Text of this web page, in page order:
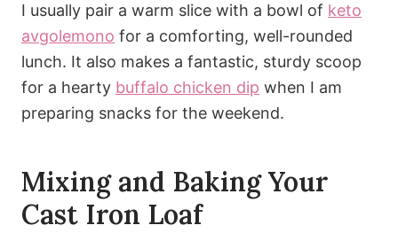
I usually pair a warm slice with a bowl of keto
avgolemono for a comforting, well-rounded
lunch. It also makes a fantastic, sturdy scoop
for a hearty buffalo chicken dip when I am
preparing snacks for the weekend.
Mixing and Baking Your
Cast Iron Loaf